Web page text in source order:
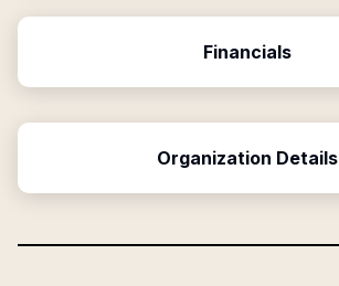
Financials
Organization Details